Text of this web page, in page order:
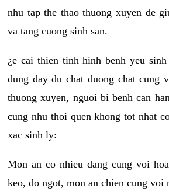
nhu tap the thao thuong xuyen de
va tang cuong sinh san.
¿e cai thien tinh hinh benh yeu
dung day du chat duong chat cung
thuong xuyen, nguoi bi benh can
cung nhu thoi quen khong tot nhat
xac sinh ly:
Mon an co nhieu dang cung voi
keo, do ngot, mon an chien cung voi